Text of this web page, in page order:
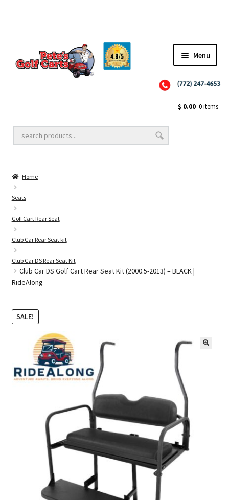
Menu
Golf Cart Lift Kits
Golf Cart Accessories
Golf Cart Batteries
Golf Cart Parts
$ 0.00 0 items
Home
Seats
Golf Cart Rear Seat
Club Car Rear Seat kit
Club Car DS Rear Seat Kit
Club Car DS Golf Cart Rear Seat Kit (2000.5-2013) – BLACK |
RideAlong
SALE!